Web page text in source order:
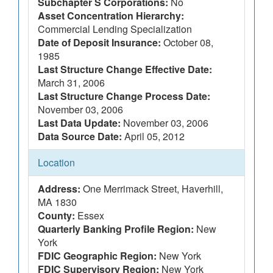
Asset Concentration Hierarchy:
Commercial Lending Specialization
Date of Deposit Insurance: October 08,
1985
Last Structure Change Effective Date:
March 31, 2006
Last Structure Change Process Date:
November 03, 2006
Last Data Update: November 03, 2006
Data Source Date: April 05, 2012
Location
Address: One Merrimack Street, Haverhill,
MA 1830
County: Essex
Quarterly Banking Profile Region: New
York
FDIC Geographic Region: New York
FDIC Supervisory Region: New York